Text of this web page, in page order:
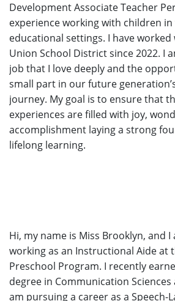
Development Associate Teacher
experience working with children
educational settings. I have
Union School District since 2022. I
job that I love deeply and the
small part in our future
journey. My goal is to ensure that
experiences are filled with joy,
accomplishment laying a strong
lifelong learning.
Hi, my name is Miss Brooklyn, and
working as an Instructional Aide at
Preschool Program. I recently
degree in Communication
am pursuing a career as a Speech-